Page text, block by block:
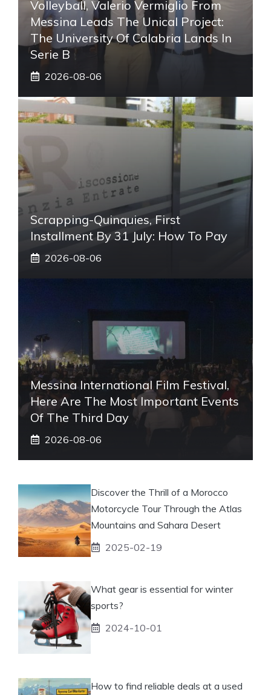
Volleyball, Valerio Vermiglio From
Messina Leads The Unical Project:
The University Of Calabria Lands In
Serie B
2026-08-06
Scrapping-Quinquies, First
Installment By 31 July: How To Pay
2026-08-06
Messina International Film Festival,
Here Are The Most Important Events
Of The Third Day
2026-08-06
Discover the Thrill of a Morocco
Motorcycle Tour Through the Atlas
Mountains and Sahara Desert
2025-02-19
What gear is essential for winter
sports?
2024-10-01
How to find reliable deals at a used